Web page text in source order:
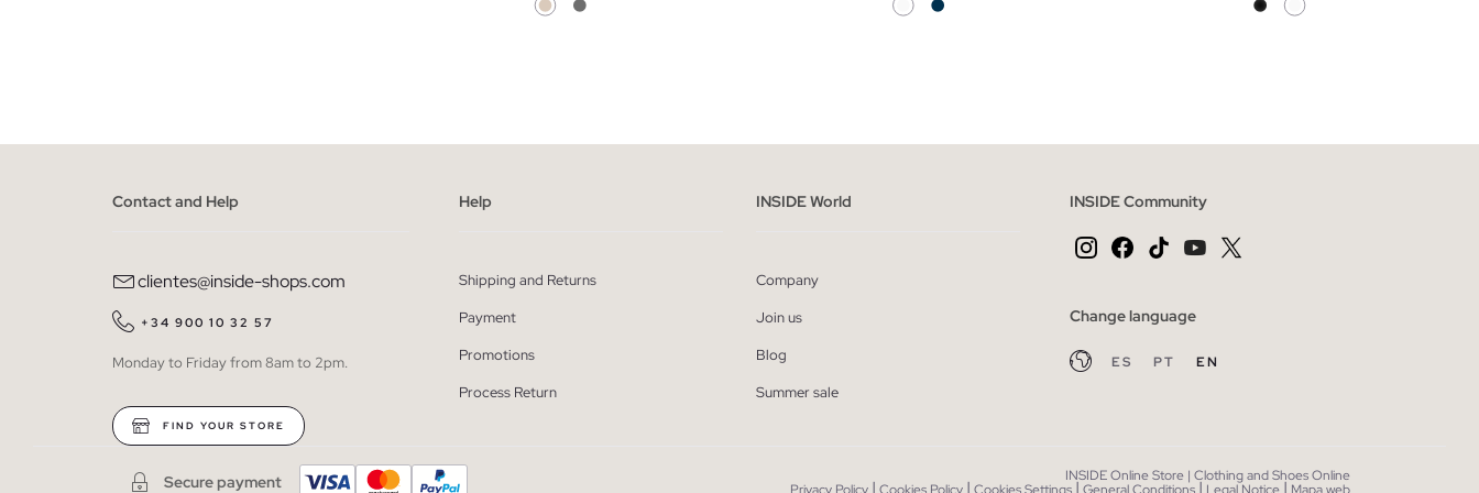
ADD TO SHOPPING BAG ADD TO SHOPPING BAG ADD TO SHOPPING BAG
Contact and Help
clientes@inside-shops.com
+34 900 10 32 57
Monday to Friday from 8am to 2pm.
FIND YOUR STORE
Help
Shipping and Returns
Payment
Promotions
Process Return
INSIDE World
Company
Join us
Blog
Summer sale
INSIDE Community
Change language
ES PT EN
Secure payment
INSIDE Online Store | Clothing and Shoes Online
| | | | |